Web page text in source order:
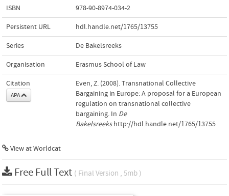
ISBN 978-90-8974-034-2
Persistent URL hdl.handle.net/1765/13755
Series De Bakelsreeks
Organisation Erasmus School of Law
Citation
APA
Even, Z. (2008). Transnational Collective
Bargaining in Europe: A proposal for a European
regulation on transnational collective
bargaining. In De
Bakelsreeks.http://hdl.handle.net/1765/13755
View at Worldcat
Free Full Text ( Final Version , 5mb )